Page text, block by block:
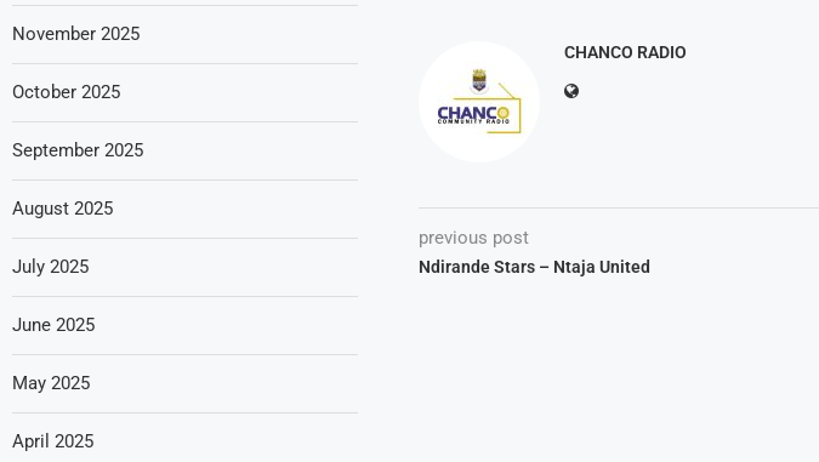
CHANCO RADIO
previous post
Ndirande Stars – Ntaja United
November 2025
October 2025
September 2025
August 2025
July 2025
June 2025
May 2025
April 2025